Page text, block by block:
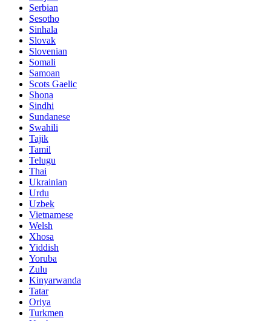
Serbian
Sesotho
Sinhala
Slovak
Slovenian
Somali
Samoan
Scots Gaelic
Shona
Sindhi
Sundanese
Swahili
Tajik
Tamil
Telugu
Thai
Ukrainian
Urdu
Uzbek
Vietnamese
Welsh
Xhosa
Yiddish
Yoruba
Zulu
Kinyarwanda
Tatar
Oriya
Turkmen